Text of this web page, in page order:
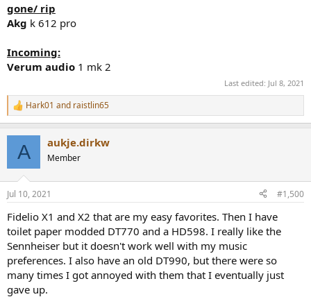
gone/ rip
Akg k 612 pro
Incoming:
Verum audio 1 mk 2
Last edited: Jul 8, 2021
R
e
n
s
Hark01 and raistlin65
A aukje.dirkw
Member
Jul 10, 2021 #1,500
Fidelio X1 and X2 that are my easy favorites. Then I have
toilet paper modded DT770 and a HD598. I really like the
Sennheiser but it doesn't work well with my music
preferences. I also have an old DT990, but there were so
many times I got annoyed with them that I eventually just
gave up.